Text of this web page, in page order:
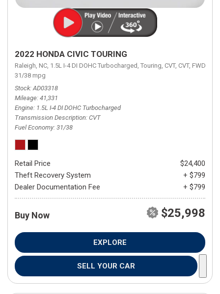
2022 HONDA CIVIC TOURING
Raleigh, NC, 1.5L I-4 DI DOHC Turbocharged, Touring, CVT, CVT, FWD,
31/38 mpg
Stock AD03318
Mileage 41,331
Engine 1.5L I-4 DI DOHC Turbocharged
Transmission Description CVT
Fuel Economy 31/38
Retail Price
$24,400
Theft Recovery System
+ $799
Dealer Documentation Fee
+ $799
Buy Now $25,998
EXPLORE
SELL YOUR CAR